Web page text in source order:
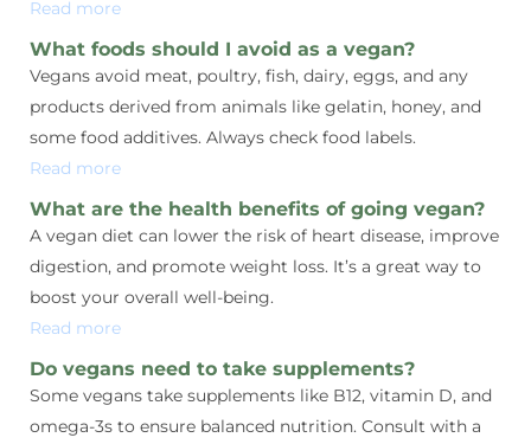
Read more
What foods should I avoid as a vegan?
Vegans avoid meat, poultry, fish, dairy, eggs, and any
products derived from animals like gelatin, honey, and
some food additives. Always check food labels.
Read more
What are the health benefits of going vegan?
A vegan diet can lower the risk of heart disease, improve
digestion, and promote weight loss. It’s a great way to
boost your overall well-being.
Read more
Do vegans need to take supplements?
Some vegans take supplements like B12, vitamin D, and
omega-3s to ensure balanced nutrition. Consult with a